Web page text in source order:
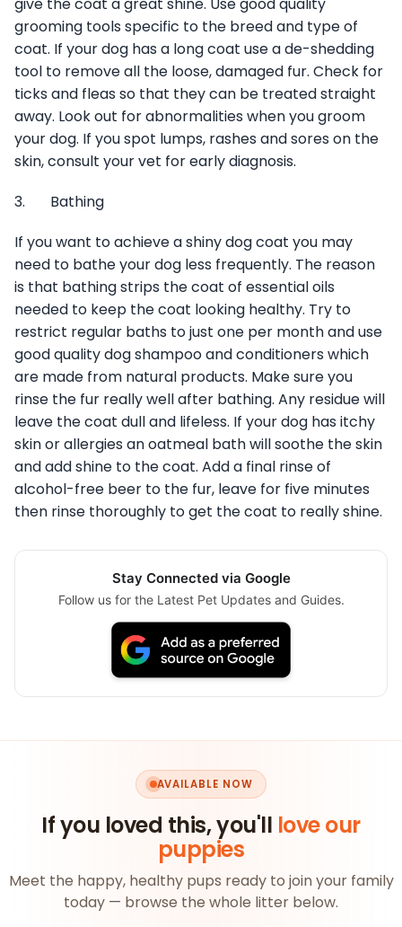
grooming tools specific to the breed and type of
coat. If your dog has a long coat use a de-shedding
tool to remove all the loose, damaged fur. Check for
ticks and fleas so that they can be treated straight
away. Look out for abnormalities when you groom
your dog. If you spot lumps, rashes and sores on the
skin, consult your vet for early diagnosis.
3. Bathing
If you want to achieve a shiny dog coat you may
need to bathe your dog less frequently. The reason
is that bathing strips the coat of essential oils
needed to keep the coat looking healthy. Try to
restrict regular baths to just one per month and use
good quality dog shampoo and conditioners which
are made from natural products. Make sure you
rinse the fur really well after bathing. Any residue will
leave the coat dull and lifeless. If your dog has itchy
skin or allergies an oatmeal bath will soothe the skin
and add shine to the coat. Add a final rinse of
alcohol-free beer to the fur, leave for five minutes
then rinse thoroughly to get the coat to really shine.
Stay Connected via Google
Follow us for the Latest Pet Updates and Guides.
AVAILABLE NOW
If you loved this, you'll love our
puppies
Meet the happy, healthy pups ready to join your family
today — browse the whole litter below.